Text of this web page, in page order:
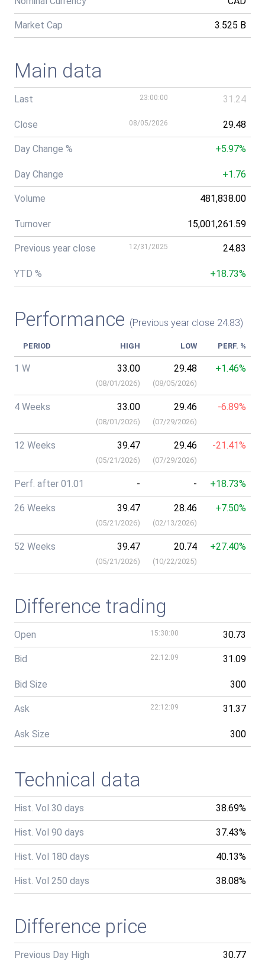
Market Cap 3.525 B
Main data
Last 23:00:00 31.24
Close 08/05/2026 29.48
Day Change % +5.97%
Day Change +1.76
Volume 481,838.00
Turnover 15,001,261.59
Previous year close 12/31/2025 24.83
YTD % +18.73%
Performance (Previous year close 24.83)
PERIOD HIGH LOW PERF. %
1 W 33.00
(08/01/2026)
29.48
(08/05/2026)
+1.46%
4 Weeks 33.00
(08/01/2026)
29.46
(07/29/2026)
-6.89%
12 Weeks 39.47
(05/21/2026)
29.46
(07/29/2026)
-21.41%
Perf. after 01.01 - - +18.73%
26 Weeks 39.47
(05/21/2026)
28.46
(02/13/2026)
+7.50%
52 Weeks 39.47
(05/21/2026)
20.74
(10/22/2025)
+27.40%
Difference trading
Open 15:30:00 30.73
Bid 22:12:09 31.09
Bid Size 300
Ask 22:12:09 31.37
Ask Size 300
Technical data
Hist. Vol 30 days 38.69%
Hist. Vol 90 days 37.43%
Hist. Vol 180 days 40.13%
Hist. Vol 250 days 38.08%
Difference price
Previous Day High 30.77